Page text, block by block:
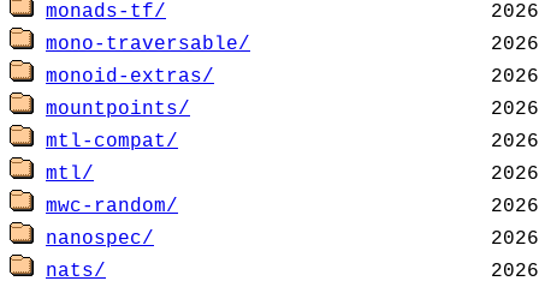
monads-tf/
mono-traversable/
monoid-extras/
mountpoints/
mtl-compat/
mtl/
mwc-random/
nanospec/
nats/